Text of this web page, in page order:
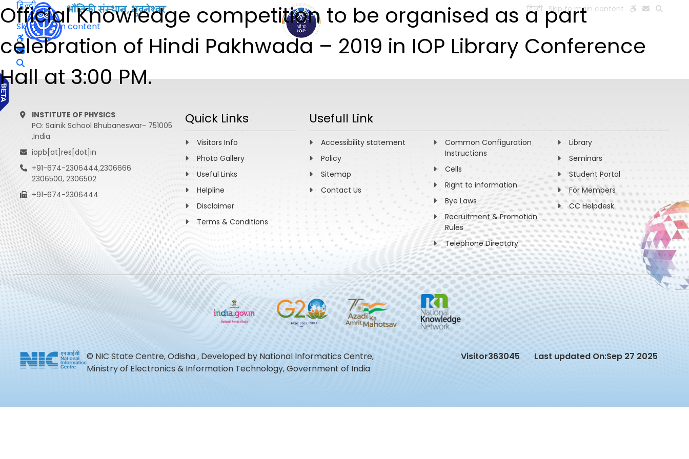
हिन्दी Skip to main content
Official Knowledge competition to be organised as a part
celebration of Hindi Pakhwada – 2019 in IOP Library Conference
Hall at 3:00 PM.
हिन्दी
Skip to main content
INSTITUTE OF PHYSICS
PO: Sainik School Bhubaneswar- 751005
,India
iopb[at]res[dot]in
+91-674-2306444,2306666
2306500, 2306502
+91-674-2306444
Quick Links
Visitors Info
Photo Gallery
Useful Links
Helpline
Disclaimer
Terms & Conditions
Usefull Link
Accessibility statement
Policy
Sitemap
Contact Us
Common Configuration
Instructions
Cells
Right to information
Bye Laws
Recruitment & Promotion
Rules
Telephone Directory
Library
Seminars
Student Portal
For Members
CC Helpdesk
© NIC State Centre, Odisha , Developed by National Informatics Centre,
Ministry of Electronics & Information Technology, Government of India
Visitor363045 Last updated On:Sep 27 2025